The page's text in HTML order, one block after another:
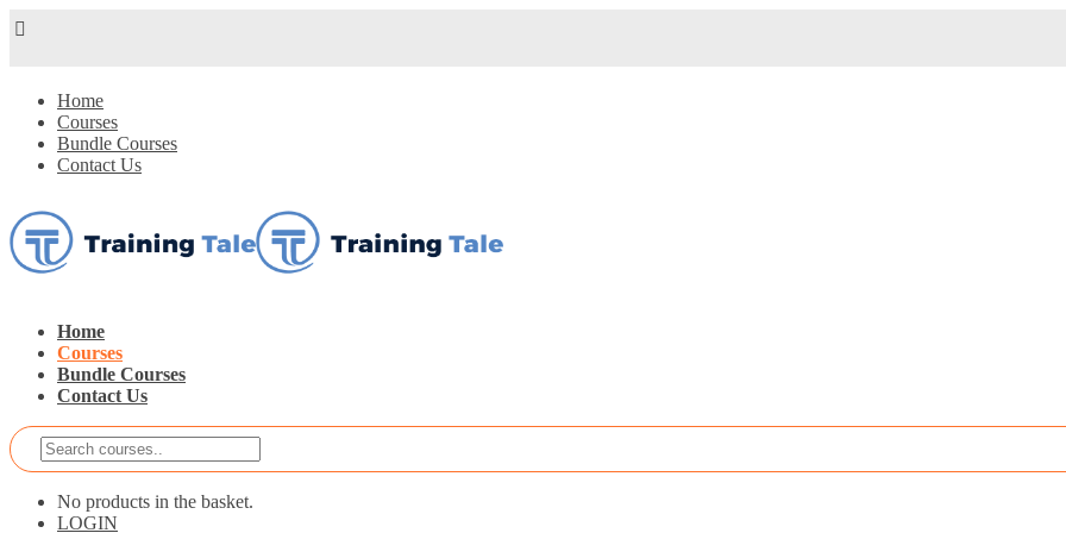
Home
Courses
Bundle Courses
Contact Us
Home
Courses
Bundle Courses
Contact Us
No products in the basket.
LOGIN